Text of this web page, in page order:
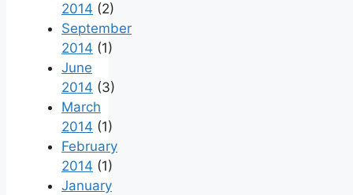
2014 (2)
September
2014 (1)
June
2014 (3)
March
2014 (1)
February
2014 (1)
January